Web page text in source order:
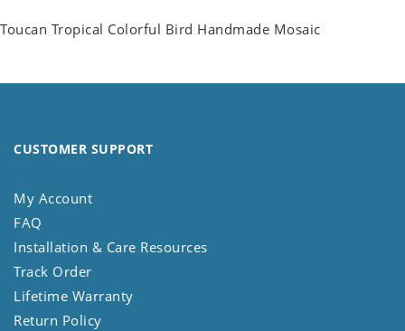
Toucan Tropical Colorful Bird Handmade Mosaic
CUSTOMER SUPPORT
My Account
FAQ
Installation & Care Resources
Track Order
Lifetime Warranty
Return Policy